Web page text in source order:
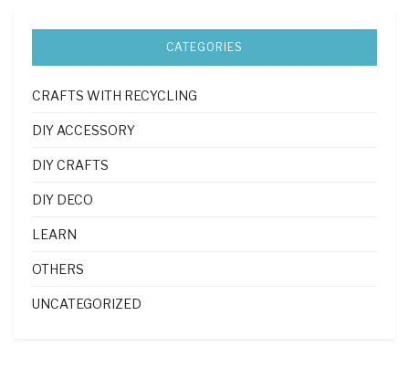
CATEGORIES
CRAFTS WITH RECYCLING
DIY ACCESSORY
DIY CRAFTS
DIY DECO
LEARN
OTHERS
UNCATEGORIZED